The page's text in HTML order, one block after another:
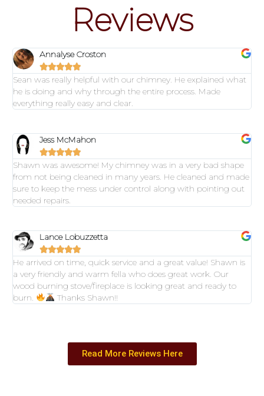
Reviews
Annalyse Croston

Sean was really helpful with our chimney. He explained what
he is doing and why through the entire process. Made
everything really easy and clear.
Jess McMahon

Shawn was awesome! My chimney was in a very bad shape
from not being cleaned in many years. He cleaned and made
sure to keep the mess under control along with pointing out
needed repairs.
Lance Lobuzzetta

He arrived on time, quick service and a great value! Shawn is
a very friendly and warm fella who does great work. Our
wood burning stove/fireplace is looking great and ready to
burn.
Thanks Shawn!!
Read More Reviews Here